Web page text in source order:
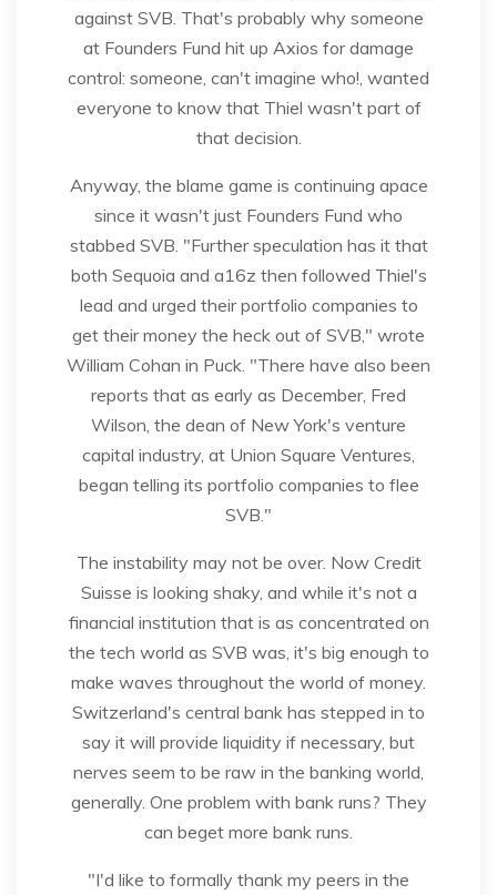
against SVB. That's probably why someone
at Founders Fund hit up Axios for damage
control: someone, can't imagine who!, wanted
everyone to know that Thiel wasn't part of
that decision.
Anyway, the blame game is continuing apace
since it wasn't just Founders Fund who
stabbed SVB. "Further speculation has it that
both Sequoia and a16z then followed Thiel's
lead and urged their portfolio companies to
get their money the heck out of SVB," wrote
William Cohan in Puck. "There have also been
reports that as early as December, Fred
Wilson, the dean of New York's venture
capital industry, at Union Square Ventures,
began telling its portfolio companies to flee
SVB."
The instability may not be over. Now Credit
Suisse is looking shaky, and while it's not a
financial institution that is as concentrated on
the tech world as SVB was, it's big enough to
make waves throughout the world of money.
Switzerland's central bank has stepped in to
say it will provide liquidity if necessary, but
nerves seem to be raw in the banking world,
generally. One problem with bank runs? They
can beget more bank runs.
"I'd like to formally thank my peers in the